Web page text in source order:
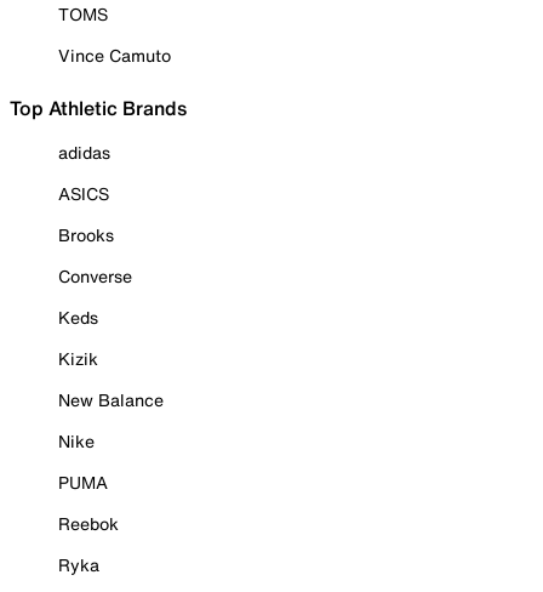
TOMS
Vince Camuto
Top Athletic Brands
adidas
ASICS
Brooks
Converse
Keds
Kizik
New Balance
Nike
PUMA
Reebok
Ryka